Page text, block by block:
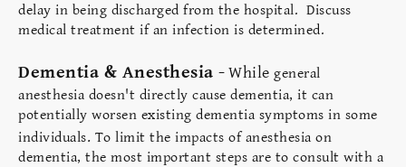
delay in being discharged from the hospital. Discuss
medical treatment if an infection is determined.
Dementia & Anesthesia -While general
anesthesia doesn't directly cause dementia, it can
potentially worsen existing dementia symptoms in some
individuals. To limit the impacts of anesthesia on
dementia, the most important steps are to consult with a